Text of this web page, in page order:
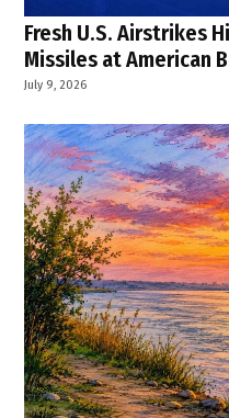
Fresh U.S. Airstrikes
Missiles at American
July 9, 2026